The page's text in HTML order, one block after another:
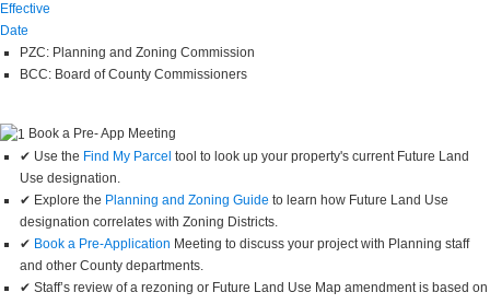
Effective
Date
PZC: Planning and Zoning Commission
BCC: Board of County Commissioners
Book a Pre- App Meeting
✔ Use the Find My Parcel tool to look up your property's current Future Land
Use designation.
✔ Explore the Planning and Zoning Guide to learn how Future Land Use
designation correlates with Zoning Districts.
✔ Book a Pre-Application Meeting to discuss your project with Planning staff
and other County departments.
✔ Staff’s review of a rezoning or Future Land Use Map amendment is based on